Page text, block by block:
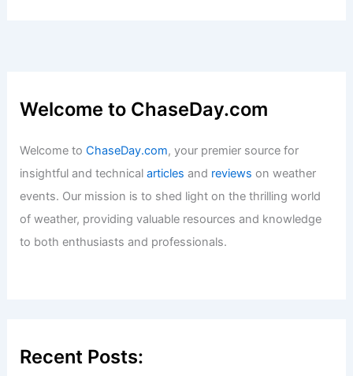
Welcome to ChaseDay.com
Welcome toChaseDay.com, your premier source for
insightful and technicalarticles and reviews on weather
events. Our mission is to shed light on the thrilling world
of weather, providing valuable resources and knowledge
to both enthusiasts and professionals.
Recent Posts: